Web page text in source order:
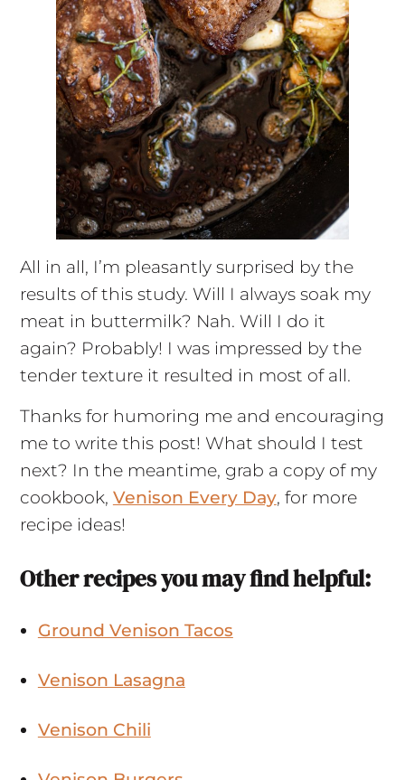
All in all, I’m pleasantly surprised by the
results of this study. Will I always soak my
meat in buttermilk? Nah. Will I do it
again? Probably! I was impressed by the
tender texture it resulted in most of all.
Thanks for humoring me and encouraging
me to write this post! What should I test
next? In the meantime, grab a copy of my
cookbook, Venison Every Day, for more
recipe ideas!
Other recipes you may find helpful:
Ground Venison Tacos
Venison Lasagna
Venison Chili